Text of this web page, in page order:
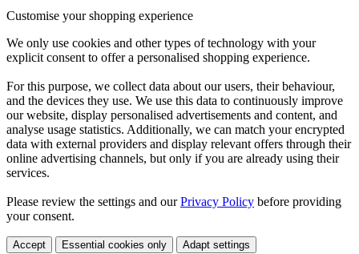
Customise your shopping experience
We only use cookies and other types of technology with your
explicit consent to offer a personalised shopping experience.
For this purpose, we collect data about our users, their behaviour,
and the devices they use. We use this data to continuously improve
our website, display personalised advertisements and content, and
analyse usage statistics. Additionally, we can match your encrypted
data with external providers and display relevant offers through their
online advertising channels, but only if you are already using their
services.
Please review the settings and ourPrivacy Policy before providing
your consent.
Accept Essential cookies only Adapt settings